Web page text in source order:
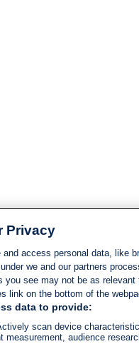
Privacy
access personal data, like
we and our partners
you see may not be as
link on the bottom of the
data to provide:
scan device
measurement, audience